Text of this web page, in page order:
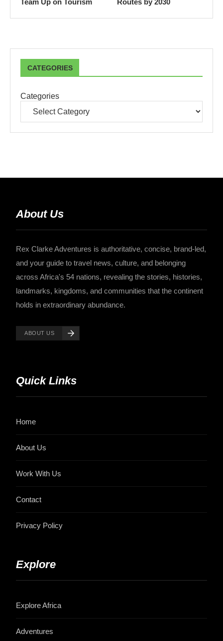
Team Up on Tourism
Routes by 2030
CATEGORIES
Categories
About Us
Rex Clarke Adventures is authoritative, concise, brand-led,
and your guide to travel news, culture, and belonging
across Africa's 54 nations, revealing the stories, histories,
landmarks, kingdoms, and communities that the continent
holds in extraordinary abundance.
ABOUT US
Quick Links
Home
About Us
Work With Us
Contact
Privacy Policy
Explore
Explore Africa
Adventures